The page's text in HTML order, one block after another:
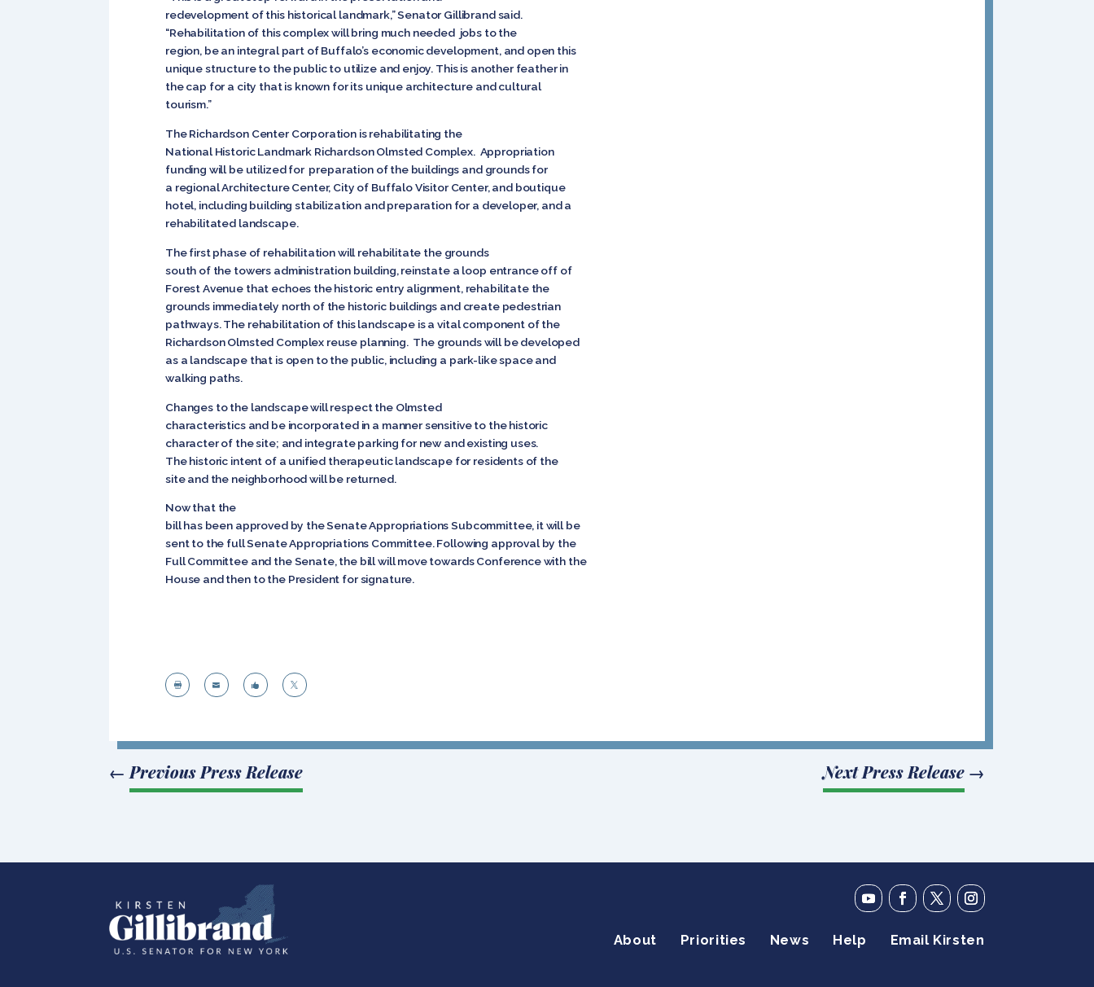
redevelopment of this historical landmark,” Senator Gillibrand said.
“Rehabilitation of this complex will bring much needed jobs to the
region, be an integral part of Buffalo’s economic development, and open this
unique structure to the public to utilize and enjoy. This is another feather in
the cap for a city that is known for its unique architecture and cultural
tourism.”
The Richardson Center Corporation is rehabilitating the
National Historic Landmark Richardson Olmsted Complex. Appropriation
funding will be utilized for preparation of the buildings and grounds for
a regional Architecture Center, City of Buffalo Visitor Center, and boutique
hotel, including building stabilization and preparation for a developer, and a
rehabilitated landscape.
The first phase of rehabilitation will rehabilitate the grounds
south of the towers administration building, reinstate a loop entrance off of
Forest Avenue that echoes the historic entry alignment, rehabilitate the
grounds immediately north of the historic buildings and create pedestrian
pathways. The rehabilitation of this landscape is a vital component of the
Richardson Olmsted Complex reuse planning. The grounds will be developed
as a landscape that is open to the public, including a park-like space and
walking paths.
Changes to the landscape will respect the Olmsted
characteristics and be incorporated in a manner sensitive to the historic
character of the site; and integrate parking for new and existing uses.
The historic intent of a unified therapeutic landscape for residents of the
site and the neighborhood will be returned.
Now that the
bill has been approved by the Senate Appropriations Subcommittee, it will be
sent to the full Senate Appropriations Committee. Following approval by the
Full Committee and the Senate, the bill will move towards Conference with the
House and then to the President for signature.
   
←Previous Press Release Next Press Release→
About Priorities News Help Email Kirsten